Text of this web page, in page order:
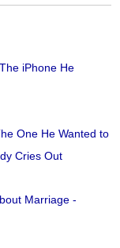
iPhone He
One He Wanted to
Cries Out
Marriage -